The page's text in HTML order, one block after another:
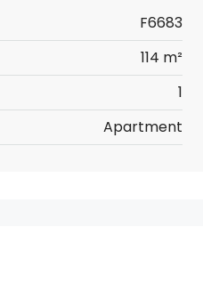
F6683
114 m²
1
Apartment